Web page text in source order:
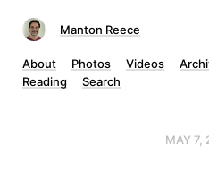
Manton Reece
About Photos Videos
Reading
Search
MAY 7,